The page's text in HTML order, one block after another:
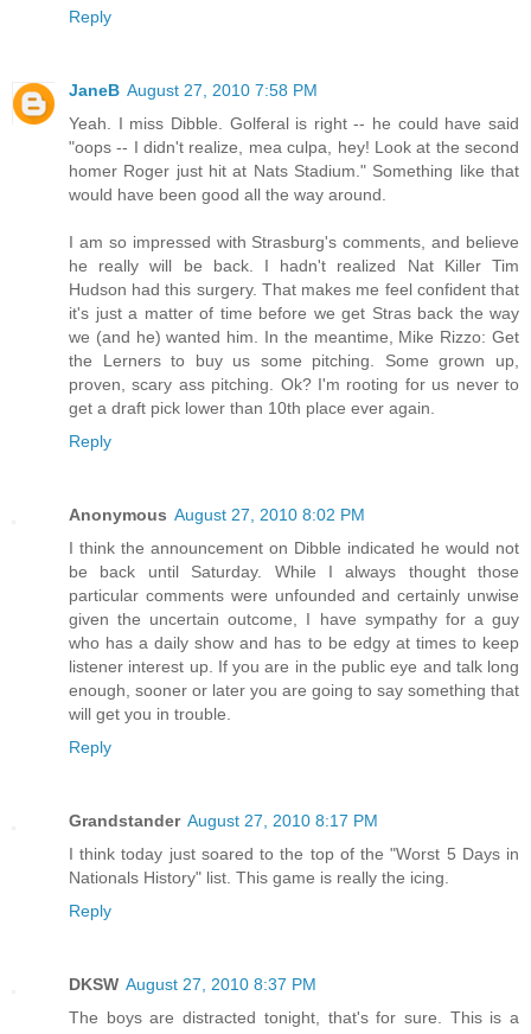
Reply
JaneB August 27, 2010 7:58 PM
Yeah. I miss Dibble. Golferal is right -- he could have said
"oops -- I didn't realize, mea culpa, hey! Look at the second
homer Roger just hit at Nats Stadium." Something like that
would have been good all the way around.
I am so impressed with Strasburg's comments, and believe
he really will be back. I hadn't realized Nat Killer Tim
Hudson had this surgery. That makes me feel confident that
it's just a matter of time before we get Stras back the way
we (and he) wanted him. In the meantime, Mike Rizzo: Get
the Lerners to buy us some pitching. Some grown up,
proven, scary ass pitching. Ok? I'm rooting for us never to
get a draft pick lower than 10th place ever again.
Reply
Anonymous August 27, 2010 8:02 PM
I think the announcement on Dibble indicated he would not
be back until Saturday. While I always thought those
particular comments were unfounded and certainly unwise
given the uncertain outcome, I have sympathy for a guy
who has a daily show and has to be edgy at times to keep
listener interest up. If you are in the public eye and talk long
enough, sooner or later you are going to say something that
will get you in trouble.
Reply
Grandstander August 27, 2010 8:17 PM
I think today just soared to the top of the "Worst 5 Days in
Nationals History" list. This game is really the icing.
Reply
DKSW August 27, 2010 8:37 PM
The boys are distracted tonight, that's for sure. This is a